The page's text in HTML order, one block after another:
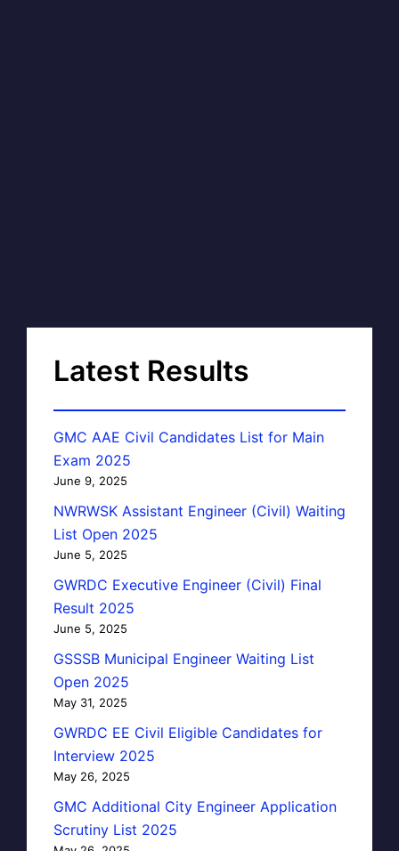
Latest Results
GMC AAE Civil Candidates List for Main
Exam 2025
June 9, 2025
NWRWSK Assistant Engineer (Civil) Waiting
List Open 2025
June 5, 2025
GWRDC Executive Engineer (Civil) Final
Result 2025
June 5, 2025
GSSSB Municipal Engineer Waiting List
Open 2025
May 31, 2025
GWRDC EE Civil Eligible Candidates for
Interview 2025
May 26, 2025
GMC Additional City Engineer Application
Scrutiny List 2025